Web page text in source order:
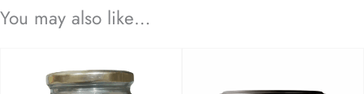
add a review
You may also like…